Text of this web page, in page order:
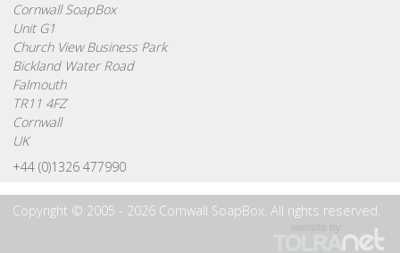
Cornwall SoapBox
Unit G1
Church View Business Park
Bickland Water Road
Falmouth
TR11 4FZ
Cornwall
UK
+44 (0)1326 477990
Copyright © 2005 - 2026 Cornwall SoapBox. All rights reserved.